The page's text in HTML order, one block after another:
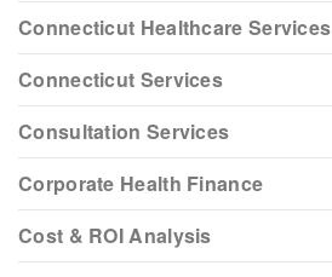
Connecticut Healthcare Services
Connecticut Services
Consultation Services
Corporate Health Finance
Cost & ROI Analysis